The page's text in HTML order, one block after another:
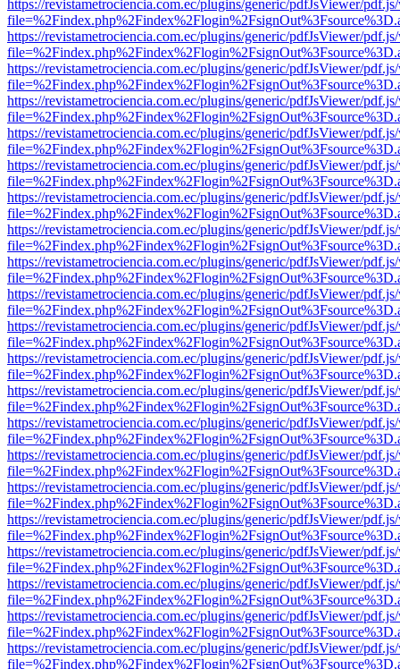
https://revistametrociencia.com.ec/plugins/generic/pdfJsViewer/
https://revistametrociencia.com.ec/plugins/generic/pdfJsViewer/
https://revistametrociencia.com.ec/plugins/generic/pdfJsViewer/
https://revistametrociencia.com.ec/plugins/generic/pdfJsViewer/
https://revistametrociencia.com.ec/plugins/generic/pdfJsViewer/
https://revistametrociencia.com.ec/plugins/generic/pdfJsViewer/
https://revistametrociencia.com.ec/plugins/generic/pdfJsViewer/
https://revistametrociencia.com.ec/plugins/generic/pdfJsViewer/
https://revistametrociencia.com.ec/plugins/generic/pdfJsViewer/
https://revistametrociencia.com.ec/plugins/generic/pdfJsViewer/
https://revistametrociencia.com.ec/plugins/generic/pdfJsViewer/
https://revistametrociencia.com.ec/plugins/generic/pdfJsViewer/
https://revistametrociencia.com.ec/plugins/generic/pdfJsViewer/
https://revistametrociencia.com.ec/plugins/generic/pdfJsViewer/
https://revistametrociencia.com.ec/plugins/generic/pdfJsViewer/
https://revistametrociencia.com.ec/plugins/generic/pdfJsViewer/
https://revistametrociencia.com.ec/plugins/generic/pdfJsViewer/
https://revistametrociencia.com.ec/plugins/generic/pdfJsViewer/
https://revistametrociencia.com.ec/plugins/generic/pdfJsViewer/
https://revistametrociencia.com.ec/plugins/generic/pdfJsViewer/
https://revistametrociencia.com.ec/plugins/generic/pdfJsViewer/